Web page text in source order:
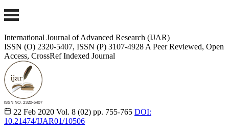
International Journal of Advanced Research (IJAR)
ISSN (O) 2320-5407, ISSN (P) 3107-4928 A Peer Reviewed, Open
Access, CrossRef Indexed Journal
22 Feb 2020 Vol. 8 (02) pp. 755-765 DOI:
10.21474/IJAR01/10506